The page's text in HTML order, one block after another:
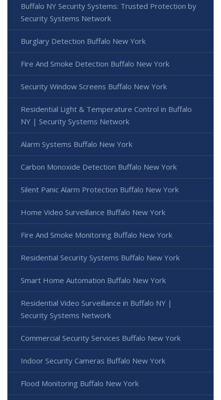
Buffalo NY Security Systems: Trusted Protection by
Security Systems Network
Burglary Detection Buffalo New York
Fire And Smoke Detection Buffalo New York
Security Window Screens Buffalo New York
Residential Light & Temperature Control in Buffalo
NY | Security Systems Network
Alarm Systems Buffalo New York
Carbon Monoxide Detection Buffalo New York
Silent Panic Alarm Protection Buffalo New York
Home Video Surveillance Buffalo New York
Fire And Smoke Monitoring Buffalo New York
Residential Security Systems Buffalo New York
Smart Home Automation Buffalo New York
Residential Video Surveillance in Buffalo NY |
Security Systems Network
Commercial Security Services Buffalo New York
Indoor Security Cameras Buffalo New York
Flood Monitoring Buffalo New York